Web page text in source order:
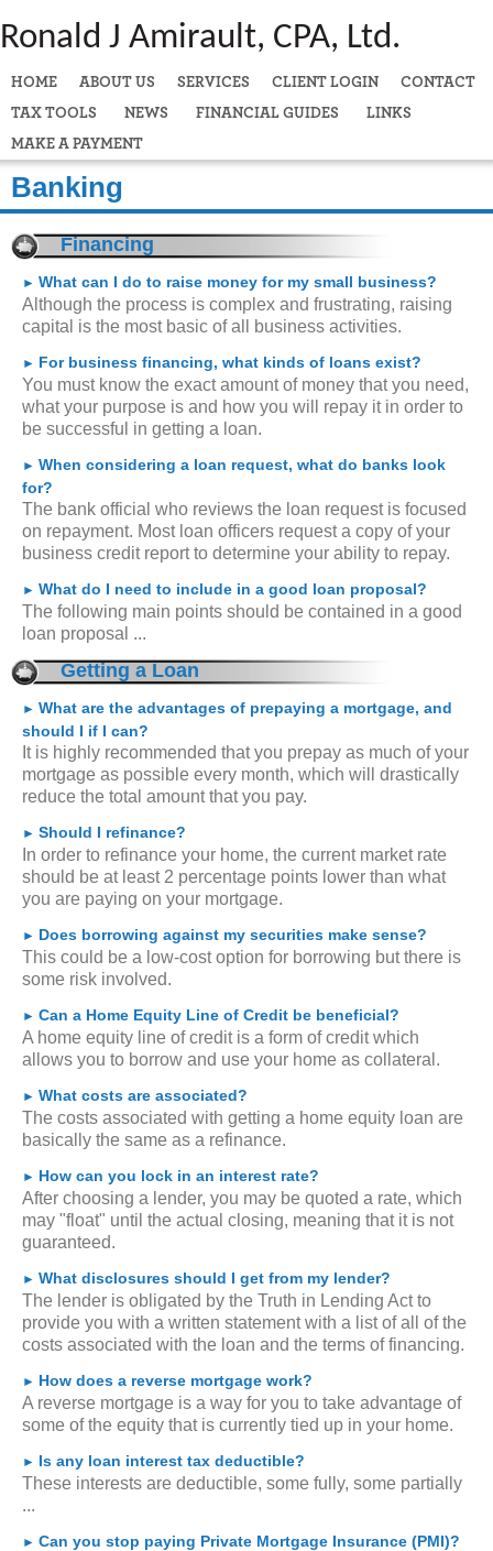
Ronald J Amirault, CPA, Ltd.
HOME ABOUT US SERVICES CLIENT LOGIN
CONTACT
TAX TOOLS
NEWS FINANCIAL GUIDES
LINKS
MAKE A PAYMENT
Banking
Financing
► What can I do to raise money for my small business?
Although the process is complex and frustrating, raising
capital is the most basic of all business activities.
► For business financing, what kinds of loans exist?
You must know the exact amount of money that you need,
what your purpose is and how you will repay it in order to
be successful in getting a loan.
► When considering a loan request, what do banks look
for?
The bank official who reviews the loan request is focused
on repayment. Most loan officers request a copy of your
business credit report to determine your ability to repay.
► What do I need to include in a good loan proposal?
The following main points should be contained in a good
loan proposal ...
Getting a Loan
► What are the advantages of prepaying a mortgage, and
should I if I can?
It is highly recommended that you prepay as much of your
mortgage as possible every month, which will drastically
reduce the total amount that you pay.
► Should I refinance?
In order to refinance your home, the current market rate
should be at least 2 percentage points lower than what
you are paying on your mortgage.
► Does borrowing against my securities make sense?
This could be a low-cost option for borrowing but there is
some risk involved.
► Can a Home Equity Line of Credit be beneficial?
A home equity line of credit is a form of credit which
allows you to borrow and use your home as collateral.
► What costs are associated?
The costs associated with getting a home equity loan are
basically the same as a refinance.
► How can you lock in an interest rate?
After choosing a lender, you may be quoted a rate, which
may "float" until the actual closing, meaning that it is not
guaranteed.
► What disclosures should I get from my lender?
The lender is obligated by the Truth in Lending Act to
provide you with a written statement with a list of all of the
costs associated with the loan and the terms of financing.
► How does a reverse mortgage work?
A reverse mortgage is a way for you to take advantage of
some of the equity that is currently tied up in your home.
► Is any loan interest tax deductible?
These interests are deductible, some fully, some partially
...
► Can you stop paying Private Mortgage Insurance (PMI)?